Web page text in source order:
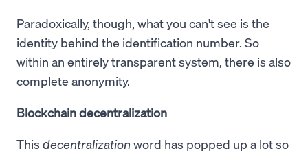
Paradoxically, though, what you can't see is the
identity behind the identification number. So
within an entirely transparent system, there is also
complete anonymity.
Blockchain decentralization
This decentralizationword has popped up a lot so